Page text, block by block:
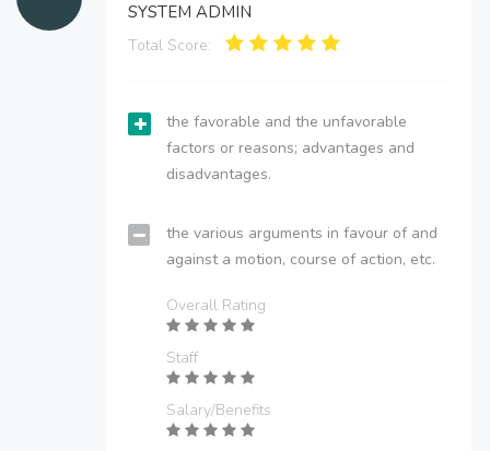
SYSTEM ADMIN
Total Score:
the favorable and the unfavorable
factors or reasons; advantages and
disadvantages.
the various arguments in favour of and
against a motion, course of action, etc.
Overall Rating
Staff
Salary/Benefits